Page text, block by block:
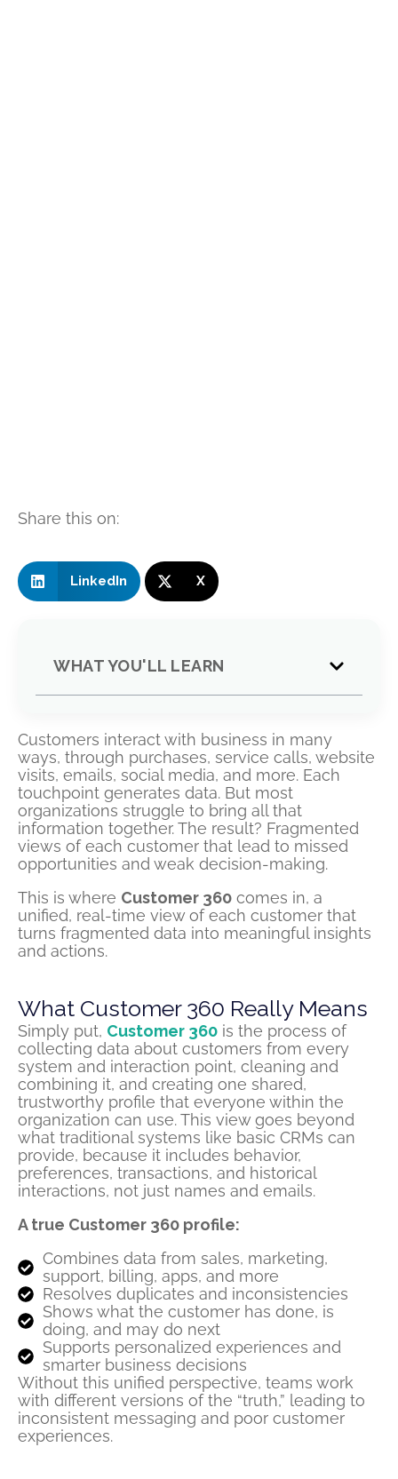
Share this on:
LinkedIn X
WHAT YOU'LL LEARN
Customers interact with business in many
ways, through purchases, service calls, website
visits, emails, social media, and more. Each
touchpoint generates data. But most
organizations struggle to bring all that
information together. The result? Fragmented
views of each customer that lead to missed
opportunities and weak decision-making.
This is where Customer 360 comes in, a
unified, real-time view of each customer that
turns fragmented data into meaningful insights
and actions.
What Customer 360 Really Means
Simply put, Customer 360 is the process of
collecting data about customers from every
system and interaction point, cleaning and
combining it, and creating one shared,
trustworthy profile that everyone within the
organization can use. This view goes beyond
what traditional systems like basic CRMs can
provide, because it includes behavior,
preferences, transactions, and historical
interactions, not just names and emails.
A true Customer 360 profile:
Combines data from sales, marketing,
support, billing, apps, and more
Resolves duplicates and inconsistencies
Shows what the customer has done, is
doing, and may do next
Supports personalized experiences and
smarter business decisions
Without this unified perspective, teams work
with different versions of the “truth,” leading to
inconsistent messaging and poor customer
experiences.